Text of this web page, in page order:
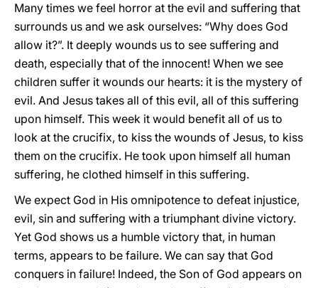
Many times we feel horror at the evil and suffering that
surrounds us and we ask ourselves: “Why does God
allow it?”. It deeply wounds us to see suffering and
death, especially that of the innocent! When we see
children suffer it wounds our hearts: it is the mystery of
evil. And Jesus takes all of this evil, all of this suffering
upon himself. This week it would benefit all of us to
look at the crucifix, to kiss the wounds of Jesus, to kiss
them on the crucifix. He took upon himself all human
suffering, he clothed himself in this suffering.
We expect God in His omnipotence to defeat injustice,
evil, sin and suffering with a triumphant divine victory.
Yet God shows us a humble victory that, in human
terms, appears to be failure. We can say that God
conquers in failure! Indeed, the Son of God appears on